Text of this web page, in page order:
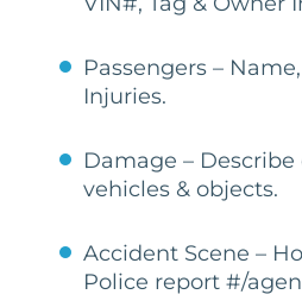
Passengers –
Injuries.
Damage –
vehicles & objects.
Accident Scene –
Police report #/